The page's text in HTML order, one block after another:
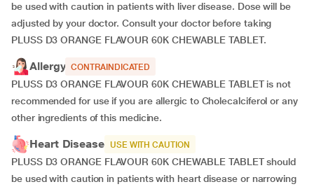
be used with caution in patients with liver disease. Dose will be
adjusted by your doctor. Consult your doctor before taking
PLUSS D3 ORANGE FLAVOUR 60K CHEWABLE TABLET.
Allergy CONTRAINDICATED
PLUSS D3 ORANGE FLAVOUR 60K CHEWABLE TABLET is not
recommended for use if you are allergic to Cholecalciferol or any
other ingredients of this medicine.
Heart Disease USE WITH CAUTION
PLUSS D3 ORANGE FLAVOUR 60K CHEWABLE TABLET should
be used with caution in patients with heart disease or narrowing